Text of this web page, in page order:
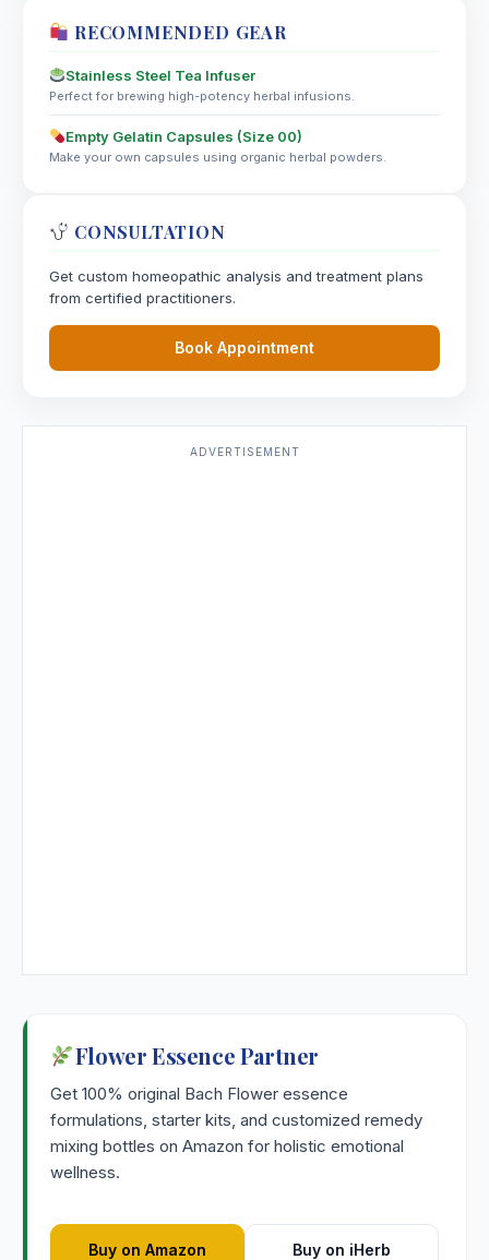
RECOMMENDED GEAR
Stainless Steel Tea Infuser
Perfect for brewing high-potency herbal infusions.
Empty Gelatin Capsules (Size 00)
Make your own capsules using organic herbal powders.
CONSULTATION
Get custom homeopathic analysis and treatment plans
from certified practitioners.
Book Appointment
ADVERTISEMENT
Flower Essence Partner
Get 100% original Bach Flower essence
formulations, starter kits, and customized remedy
mixing bottles on Amazon for holistic emotional
wellness.
Buy on Amazon Buy on iHerb